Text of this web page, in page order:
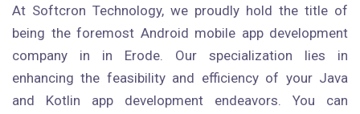
At Softcron Technology, we proudly hold the title of
being the foremost Android mobile app development
company in in Erode. Our specialization lies in
enhancing the feasibility and efficiency of your Java
and Kotlin app development endeavors. You can